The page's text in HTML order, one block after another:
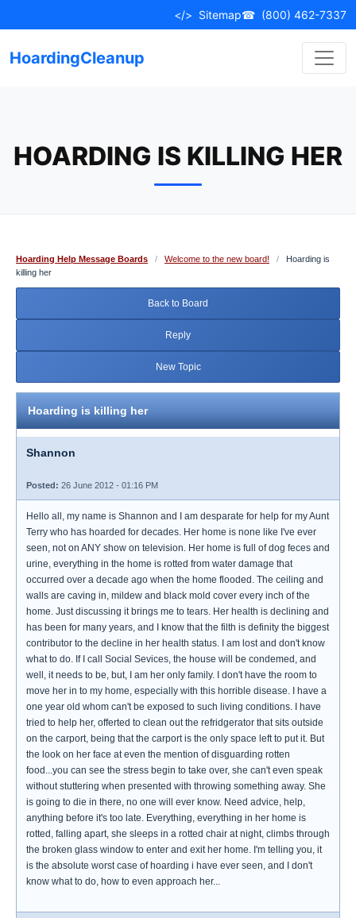
to
</> Sitemap☎ (800) 462-7337
HoardingCleanup
HOARDING IS KILLING HER
Hoarding Help Message Boards / Welcome to the new board! /
Hoarding is
killing her
Back to Board
Reply
New Topic
Hoarding is killing her
Shannon
Posted: 26 June 2012 - 01:16 PM
Hello all, my name is Shannon and I am desparate for help for my Aunt
Terry who has hoarded for decades. Her home is none like I've ever
seen, not on ANY show on television. Her home is full of dog feces and
urine, everything in the home is rotted from water damage that
occurred over a decade ago when the home flooded. The ceiling and
walls are caving in, mildew and black mold cover every inch of the
home. Just discussing it brings me to tears. Her health is declining and
has been for many years, and I know that the filth is definity the biggest
contributor to the decline in her health status. I am lost and don't know
what to do. If I call Social Sevices, the house will be condemed, and
well, it needs to be, but, I am her only family. I don't have the room to
move her in to my home, especially with this horrible disease. I have a
one year old whom can't be exposed to such living conditions. I have
tried to help her, offerted to clean out the refridgerator that sits outside
on the carport, being that the carport is the only space left to put it. But
the look on her face at even the mention of disguarding rotten
food...you can see the stress begin to take over, she can't even speak
without stuttering when presented with throwing something away. She
is going to die in there, no one will ever know. Need advice, help,
anything before it's too late. Everything, everything in her home is
rotted, falling apart, she sleeps in a rotted chair at night, climbs through
the broken glass window to enter and exit her home. I'm telling you, it
is the absolute worst case of hoarding i have ever seen, and I don't
know what to do, how to even approach her...